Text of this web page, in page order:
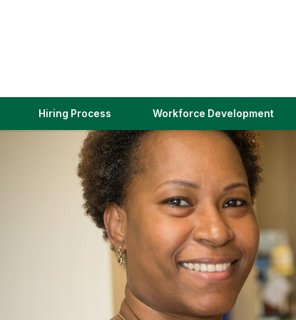
Hiring Process(link
in
a
new
window)
Workforce Development